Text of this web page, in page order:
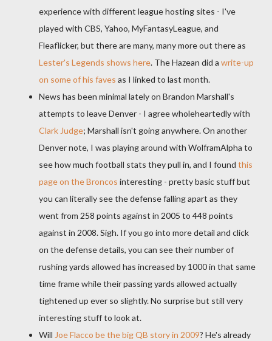
experience with different league hosting sites - I've
played with CBS, Yahoo, MyFantasyLeague, and
Fleaflicker, but there are many, many more out there as
Lester's Legends shows here. TheHazean did a write-up
on some of his faves as I linked to last month.
News has been minimal lately on Brandon Marshall's
attempts to leave Denver - I agreewholeheartedlywith
Clark Judge; Marshall isn't going anywhere. On another
Denver note, I was playing around with WolframAlpha to
see how much football stats they pull in, and I found this
page on the Broncos interesting - pretty basic stuff but
you can literally see the defense falling apart as they
went from 258 points against in 2005 to 448 points
against in 2008. Sigh. If you go into more detail and click
on the defense details, you can see their number of
rushing yards allowed has increased by 1000 in that same
time frame while their passing yards allowed actually
tightened up ever so slightly. No surprise but still very
interesting stuff to look at.
Will JoeFlacco be the big QB story in 2009? He's already